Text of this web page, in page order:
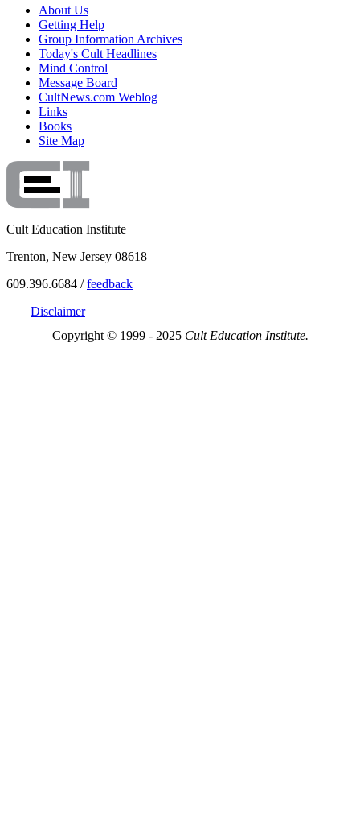
About Us
Getting Help
Group Information Archives
Today's Cult Headlines
Mind Control
Message Board
CultNews.com Weblog
Links
Books
Site Map
Cult Education Institute
Trenton, New Jersey 08618
609.396.6684 /feedback
Disclaimer
Copyright © 1999 - 2025 Cult Education Institute.